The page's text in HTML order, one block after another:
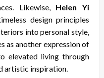
Likewise, Helen Yi
design principles
into personal style,
as another expression of
elevated living through
artistic inspiration.